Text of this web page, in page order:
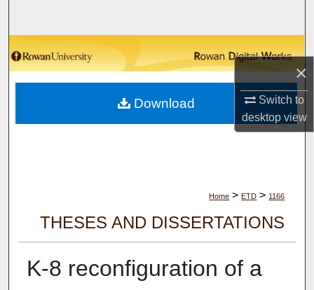
×
Switch to
desktopview
Browse Collections
My Account
About
Home > ETD > 1166
THESES AND DISSERTATIONS
K-8 reconfiguration of a
Download